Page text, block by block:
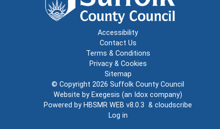
Accessibility
Contact Us
Terms & Conditions
Privacy & Cookies
Sitemap
© Copyright 2026 Suffolk County Council
Website by Exegesis (an Idox company)
Powered by HBSMR WEB v8.0.3 & cloudscribe
Log in